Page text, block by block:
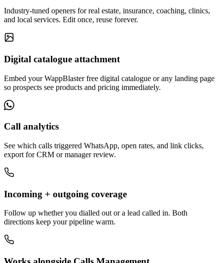
Industry-tuned openers for real estate, insurance, coaching, clinics,
and local services. Edit once, reuse forever.
Digital catalogue attachment
Embed your WappBlaster free digital catalogue or any landing page
so prospects see products and pricing immediately.
Call analytics
See which calls triggered WhatsApp, open rates, and link clicks,
export for CRM or manager review.
Incoming + outgoing coverage
Follow up whether you dialled out or a lead called in. Both
directions keep your pipeline warm.